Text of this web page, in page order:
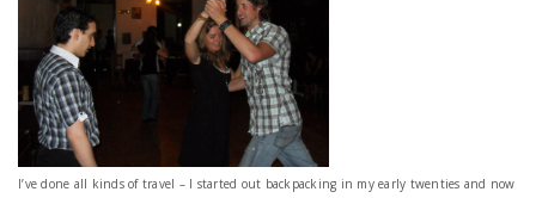
I’ve done all kinds of travel – I started out backpacking in my early twenties and now